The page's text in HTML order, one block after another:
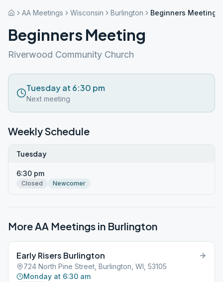
AA Meetings Wisconsin Burlington Beginners Meeting
Beginners Meeting
Riverwood Community Church
Tuesday at 6:30 pm
Next meeting
Weekly Schedule
Tuesday
6:30 pm
Closed Newcomer
More AA Meetings in Burlington
Early Risers Burlington
724 North Pine Street, Burlington, WI, 53105
Monday at 6:30 am